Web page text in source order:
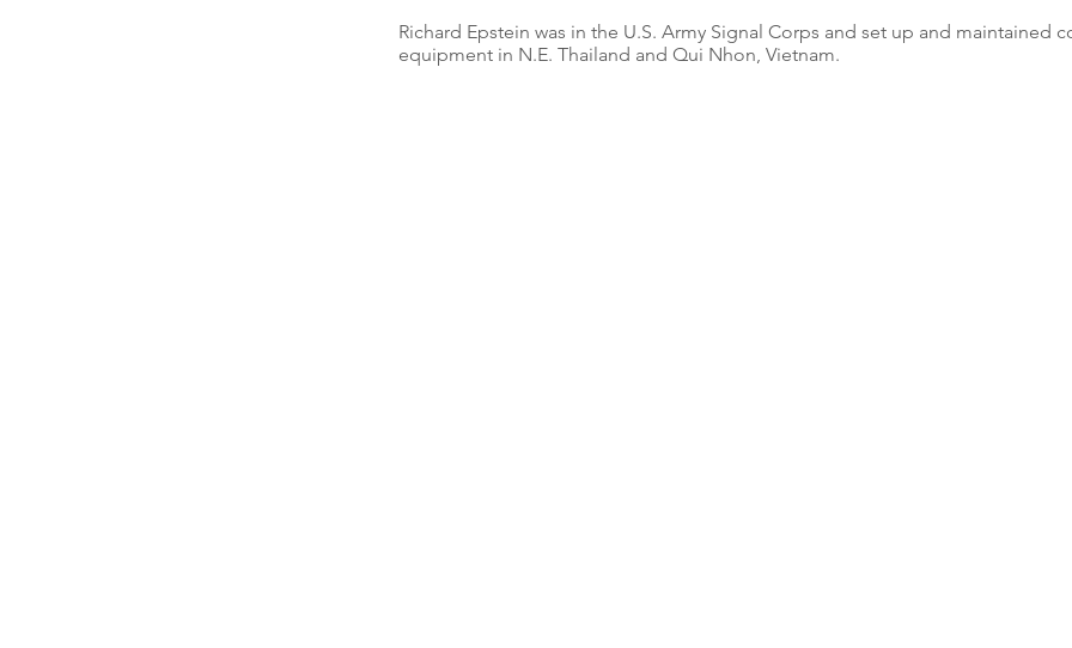
Richard Epstein was in the U.S. Army Signal Corps and set up and maintained
equipment in N.E. Thailand and Qui Nhon, Vietnam.